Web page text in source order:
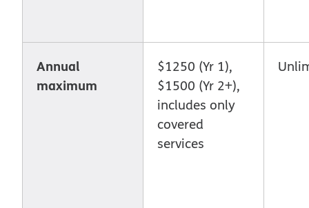
Annual
maximum
$1250 (Yr 1),
$1500 (Yr 2+),
includes only
covered
services